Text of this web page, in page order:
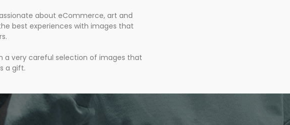
about eCommerce, art and
best experiences with images that
a very careful selection of images that
a gift.